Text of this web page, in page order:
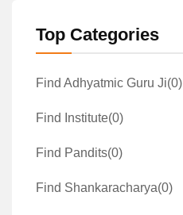
Top Categories
Find Adhyatmic Guru Ji(0)
Find Institute(0)
Find Pandits(0)
Find Shankaracharya(0)